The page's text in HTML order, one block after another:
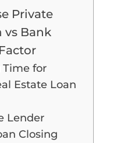
Private
vs Bank
Time for
Estate Loan
Lender
Closing